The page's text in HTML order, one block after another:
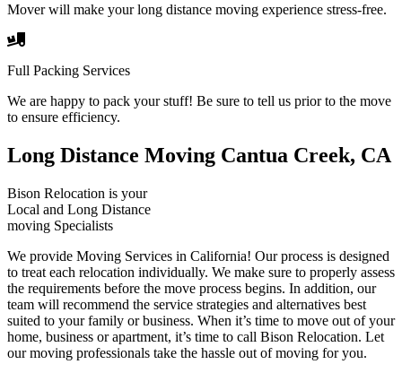
Mover will make your long distance moving experience stress-free.
Full Packing Services
We are happy to pack your stuff! Be sure to tell us prior to the move
to ensure efficiency.
Long Distance Moving Cantua Creek, CA
Bison Relocation is your
Local and Long Distance
moving Specialists
We provide Moving Services in California! Our process is designed
to treat each relocation individually. We make sure to properly assess
the requirements before the move process begins. In addition, our
team will recommend the service strategies and alternatives best
suited to your family or business. When it’s time to move out of your
home, business or apartment, it’s time to call Bison Relocation. Let
our moving professionals take the hassle out of moving for you.